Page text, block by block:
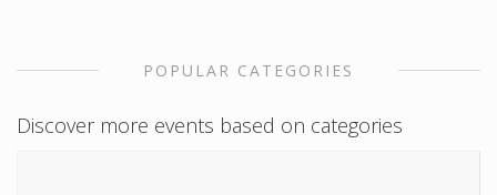
POPULAR CATEGORIES
Discover more events based on categories